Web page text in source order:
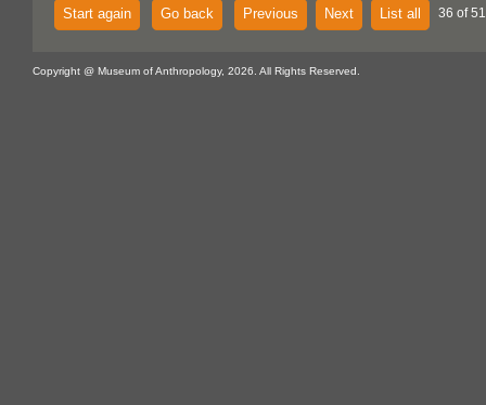
Start again Go back Previous Next List all 36 of
Copyright @ Museum of Anthropology, 2026. All Rights Reserved.